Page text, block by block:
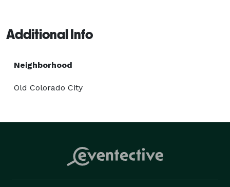
Additional Info
Neighborhood
Old Colorado City